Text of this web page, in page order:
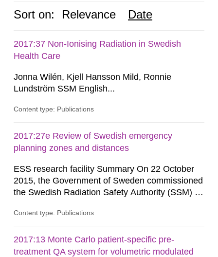
Sort on: Relevance Date
2017:37 Non-Ionising Radiation in Swedish
Health Care
Jonna Wilén, Kjell Hansson Mild, Ronnie
Lundström SSM English...
Content type: Publications
2017:27e Review of Swedish emergency
planning zones and distances
ESS research facility Summary On 22 October
2015, the Government of Sweden commissioned
the Swedish Radiation Safety Authority (SSM) to,
Contingencies Agency (MSB), relevant county
and stakeholders concerned, perform a review of
emergency planning zones and emergency
Content type: Publications
2017:13 Monte Carlo patient-specific pre-
treatment QA system for volumetric modulated